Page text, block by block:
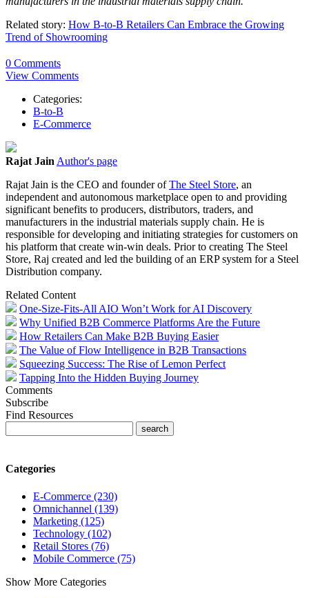
Related story: How B-to-B Retailers Can Embrace the Growing
Trend of Showrooming
0 Comments
View Comments
Categories:
B-to-B
E-Commerce
Rajat Jain Author's page
Rajat Jain is the CEO and founder ofThe Steel Store, an
independent and autonomous marketplace open to and providing
significant benefits to producers, distributors, traders, and
manufacturers in the industrial materials supply chain. He is
responsible for developing and initiating strategies for customers on
his platform that create win-win deals. Prior to creating The Steel
Store, Raj created and led the building of an ERP system for a Steel
Distribution company.
Related Content
One-Size-Fits-All AIO Won’t Work for AI Discovery
Why Unified B2B Commerce Platforms Are the Future
How Retailers Can Make B2B Buying Easier
The Value of Flow Intelligence in B2B Transactions
Squeezing Success: The Rise of Lemon Perfect
Tapping Into the Hidden Buying Journey
Comments
Subscribe
Find Resources
Categories
E-Commerce (230)
Omnichannel (139)
Marketing (125)
Technology (102)
Retail Stores (76)
Mobile Commerce (75)
Show More Categories